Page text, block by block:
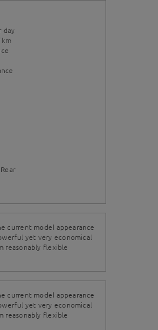
day
km
current model appearance
yet very economical
reasonably flexible
current model appearance
yet very economical
reasonably flexible